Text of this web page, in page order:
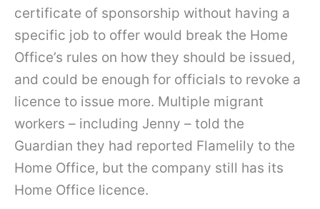
certificate of sponsorship without having a
specific job to offer would break the Home
Office’s rules on how they should be issued,
and could be enough for officials to revoke a
licence to issue more. Multiple migrant
workers – including Jenny – told the
Guardian they had reported Flamelily to the
Home Office, but the company still has its
Home Office licence.